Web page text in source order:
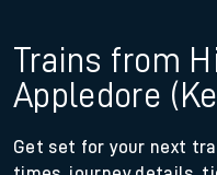
Trains from
Appledore
Get set for your next